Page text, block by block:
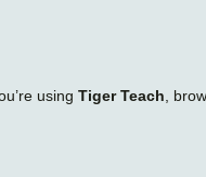
using Tiger Teach ,